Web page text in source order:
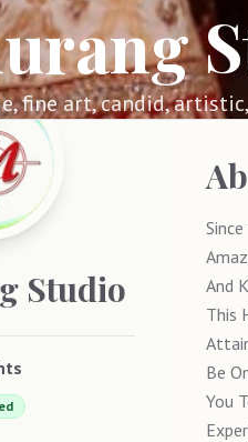
fine art, candid,
Studio
And
This
Be
You